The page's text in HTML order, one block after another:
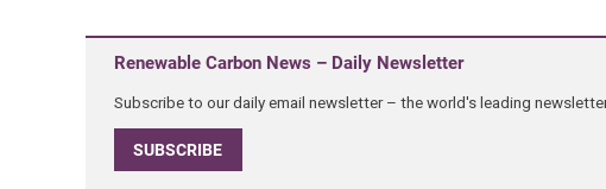
Renewable Carbon News – Daily Newsletter
Subscribe to our daily email newsletter – the world's leading
SUBSCRIBE